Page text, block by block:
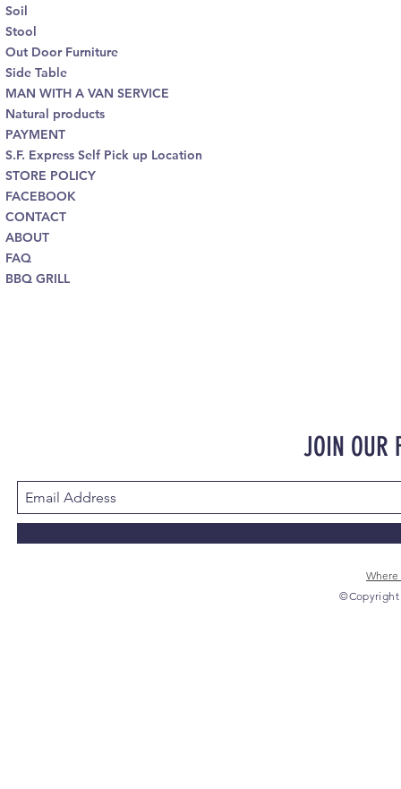
Soil
Stool
Out Door Furniture
Side Table
MAN WITH A VAN SERVICE
Natural products
PAYMENT
S.F. Express Self Pick up Location
STORE POLICY
FACEBOOK
CONTACT
ABOUT
FAQ
BBQ GRILL
JOIN OUR
Where
©Copyright